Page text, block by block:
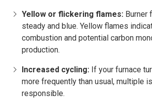
Yellow or flickering flames: Burner
steady and blue. Yellow flames
combustion and potential carbon
production.
Increased cycling: If your furnace
more frequently than usual, multiple
responsible.